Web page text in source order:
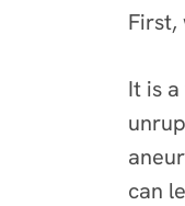
First,
It is
can